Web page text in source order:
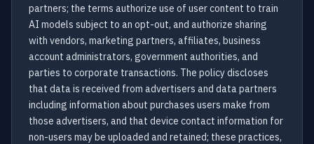
partners; the terms authorize use of user content to train
AI models subject to an opt-out, and authorize sharing
with vendors, marketing partners, affiliates, business
account administrators, government authorities, and
parties to corporate transactions. The policy discloses
that data is received from advertisers and data partners
including information about purchases users make from
those advertisers, and that device contact information for
non-users may be uploaded and retained; these practices,